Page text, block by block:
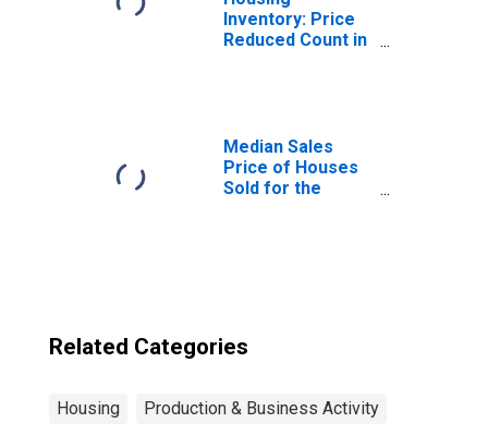
Inventory: Price
Reduced Count in
Median Sales
Price of Houses
Sold for the
Related Categories
Housing Production & Business Activity